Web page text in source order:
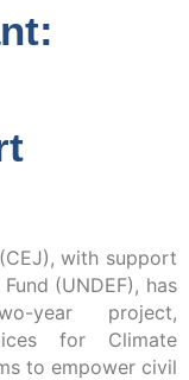
with support
(UNDEF), has
year project,
for Climate
to empower civil